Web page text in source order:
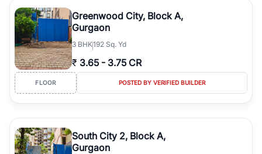
Greenwood City, Block A,
Gurgaon
3 BHK192 Sq. Yd
₹ 3.65 - 3.75 CR
FLOOR POSTED BY VERIFIED BUILDER
South City 2, Block A,
Gurgaon